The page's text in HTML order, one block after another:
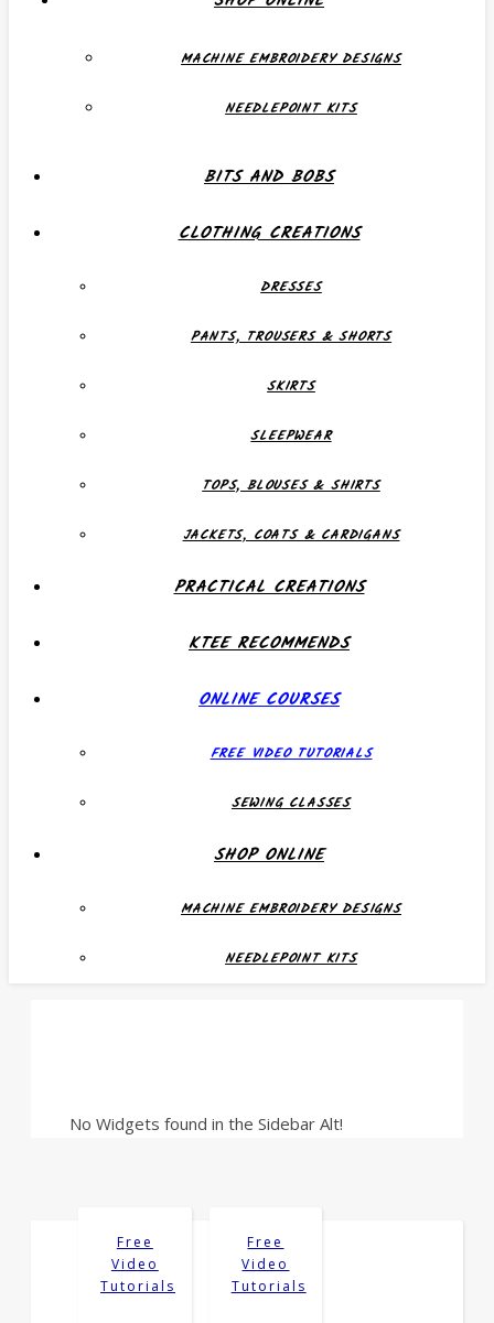
MACHINE EMBROIDERY DESIGNS
NEEDLEPOINT KITS
BITS AND BOBS
CLOTHING CREATIONS
DRESSES
PANTS, TROUSERS & SHORTS
SKIRTS
SLEEPWEAR
TOPS, BLOUSES & SHIRTS
JACKETS, COATS & CARDIGANS
PRACTICAL CREATIONS
KTEE RECOMMENDS
ONLINE COURSES
FREE VIDEO TUTORIALS
SEWING CLASSES
SHOP ONLINE
MACHINE EMBROIDERY DESIGNS
NEEDLEPOINT KITS
No Widgets found in the Sidebar Alt!
Free
Video
Tutorials
Free
Video
Tutorials